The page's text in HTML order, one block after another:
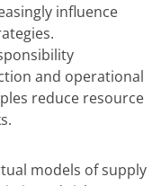
influence
and operational
reduce resource
models of supply